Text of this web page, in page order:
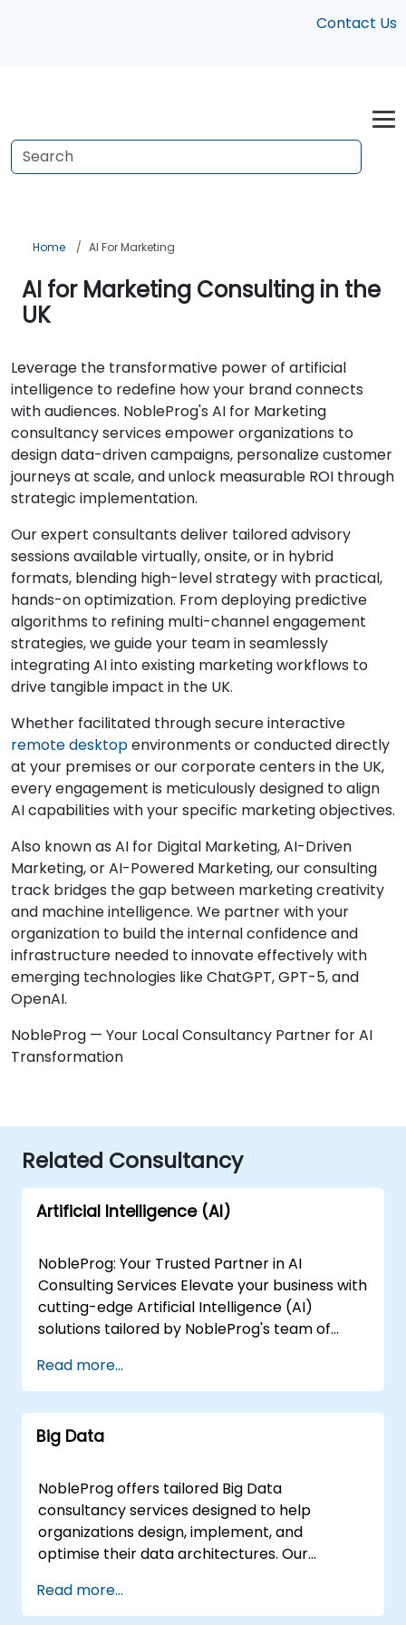
Contact Us
Home AI For Marketing
AI for Marketing Consulting in the
UK
Leverage the transformative power of artificial
intelligence to redefine how your brand connects
with audiences. NobleProg's AI for Marketing
consultancy services empower organizations to
design data-driven campaigns, personalize customer
journeys at scale, and unlock measurable ROI through
strategic implementation.
Our expert consultants deliver tailored advisory
sessions available virtually, onsite, or in hybrid
formats, blending high-level strategy with practical,
hands-on optimization. From deploying predictive
algorithms to refining multi-channel engagement
strategies, we guide your team in seamlessly
integrating AI into existing marketing workflows to
drive tangible impact in the UK.
Whether facilitated through secure interactive
remote desktopenvironments or conducted directly
at your premises or our corporate centers in the UK,
every engagement is meticulously designed to align
AI capabilities with your specific marketing objectives.
Also known as AI for Digital Marketing, AI-Driven
Marketing, or AI-Powered Marketing, our consulting
track bridges the gap between marketing creativity
and machine intelligence. We partner with your
organization to build the internal confidence and
infrastructure needed to innovate effectively with
emerging technologies like ChatGPT, GPT-5, and
OpenAI.
NobleProg — Your Local Consultancy Partner for AI
Transformation
Related Consultancy
Artificial Intelligence (AI)
NobleProg: Your Trusted Partner in AI
Consulting Services Elevate your business with
cutting-edge Artificial Intelligence (AI)
solutions tailored by NobleProg's team of
bring a wealth of knowledge and experience
across diverse AI fields, ensuring your digital
transformation journey is marked by
innovation and success. Our AI Consulting
Leverage the power of data-driven decision-
making with our senior specialists in Machine
Learning, creating predictive models and
uncovering valuable insights. Natural
Language Processing (NLP): Enhance
communication and interaction with your
applications using our NLP experts, who bring
Read more...
Big Data
NobleProg offers tailored Big Data
consultancy services designed to help
organizations design, implement, and
optimise their data architectures. Our
assessment of your current data landscape,
progressing into the selection and application
Read more...